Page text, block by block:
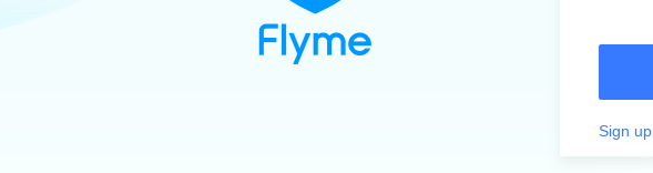
Sign up